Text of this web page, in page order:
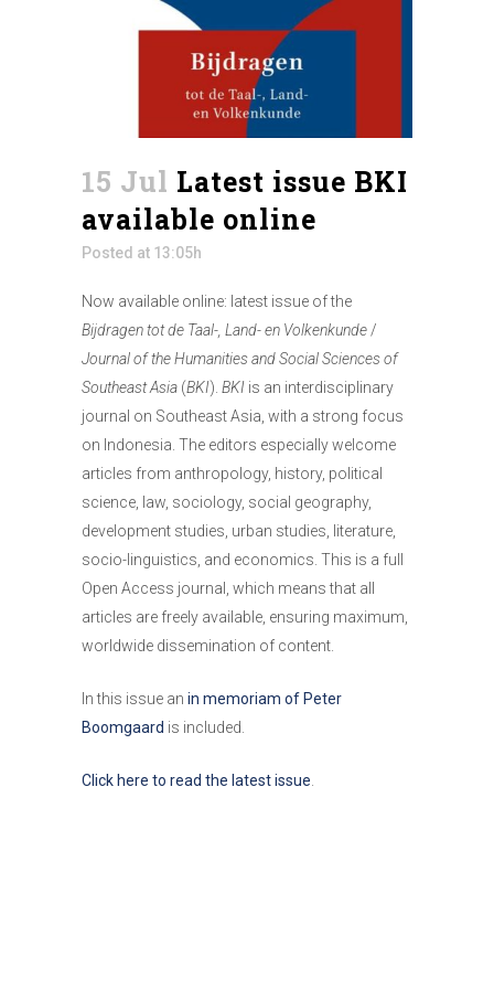
15 Jul Latest issue BKI
available online
Posted at 13:05h
Now available online: latest issue of the
Bijdragen tot de Taal-, Land- en Volkenkunde/
Journal of the Humanities and Social Sciences of
Southeast Asia (BKI). BKI is an interdisciplinary
journal on Southeast Asia, with a strong focus
on Indonesia. The editors especially welcome
articles from anthropology, history, political
science, law, sociology, social geography,
development studies, urban studies, literature,
socio-linguistics, and economics. This is a full
Open Access journal, which means that all
articles are freely available, ensuring maximum,
worldwide dissemination of content.
In this issue an in memoriam of Peter
Boomgaard is included.
Click here to read the latest issue.